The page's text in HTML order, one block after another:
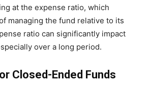
at the expense ratio, which
managing the fund relative to its
ratio can significantly impact
over a long period.
Closed-Ended Funds